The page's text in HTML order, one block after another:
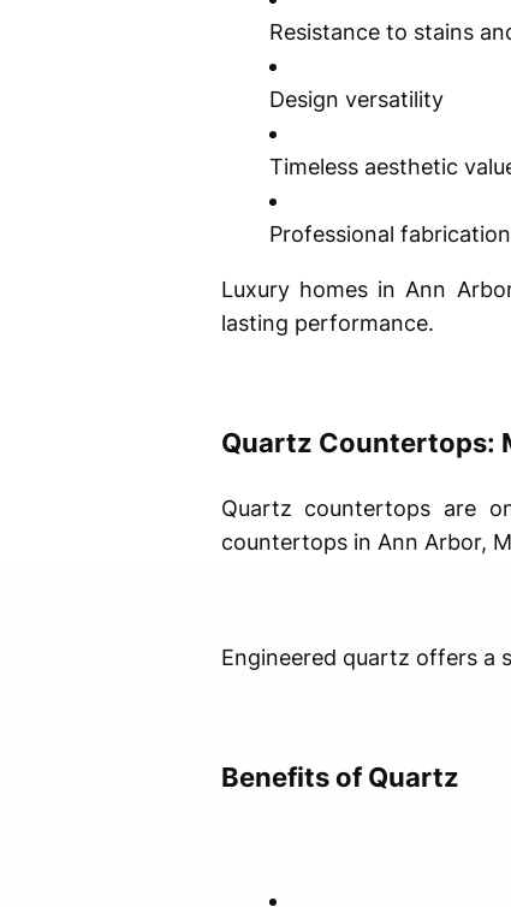
Resistance to stains
Design versatility
Timeless aesthetic
Professional
Luxury homes in Ann
lasting performance.
Quartz Countertops:
Quartz countertops are
countertops in Ann Arbor,
Engineered quartz offers a
Benefits of Quartz